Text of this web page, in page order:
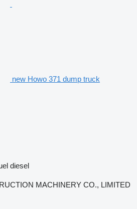
new Howo 371 dump truck
diesel
MACHINERY CO., LIMITED